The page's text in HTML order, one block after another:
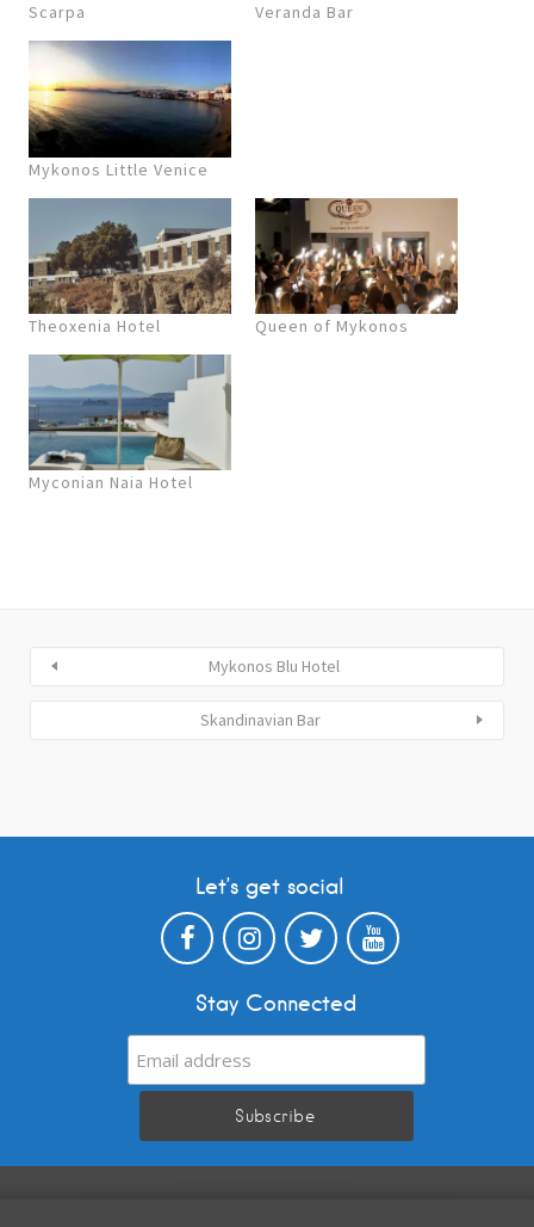
Scarpa Veranda Bar
Mykonos Little Venice
Theoxenia Hotel Queen of Mykonos
Myconian Naia Hotel
Mykonos Blu Hotel
Skandinavian Bar
Let’s get social
Stay Connected